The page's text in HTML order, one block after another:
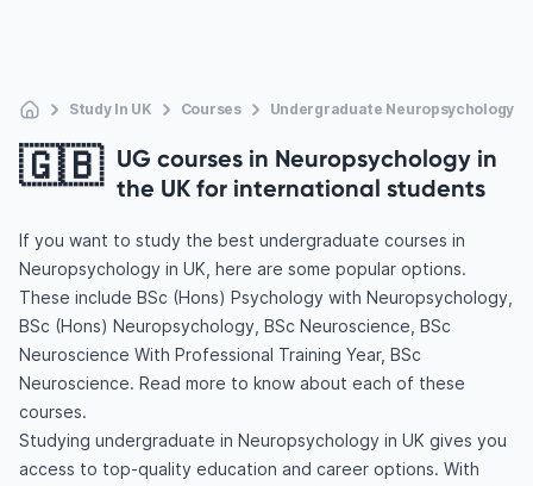
Study In UK Courses Undergraduate Neuropsychology
🇬🇧 UG courses in Neuropsychology in
the UK for international students
If you want to study the best undergraduate courses in
Neuropsychology in UK, here are some popular options.
These include BSc (Hons) Psychology with Neuropsychology,
BSc (Hons) Neuropsychology, BSc Neuroscience, BSc
Neuroscience With Professional Training Year, BSc
Neuroscience. Read more to know about each of these
courses.
Studying undergraduate in Neuropsychology in UK gives you
access to top-quality education and career options. With